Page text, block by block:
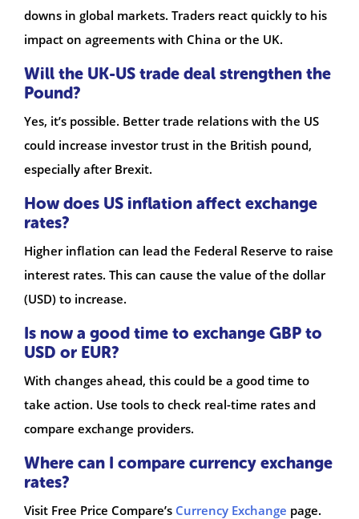
downs in global markets. Traders react quickly to his
impact on agreements with China or the UK.
Will the UK-US trade deal strengthen the
Pound?
Yes, it’s possible. Better trade relations with the US
could increase investor trust in the British pound,
especially after Brexit.
How does US inflation affect exchange
rates?
Higher inflation can lead the Federal Reserve to raise
interest rates. This can cause the value of the dollar
(USD) to increase.
Is now a good time to exchange GBP to
USD or EUR?
With changes ahead, this could be a good time to
take action. Use tools to check real-time rates and
compare exchange providers.
Where can I compare currency exchange
rates?
Visit Free Price Compare’s Currency Exchange page.